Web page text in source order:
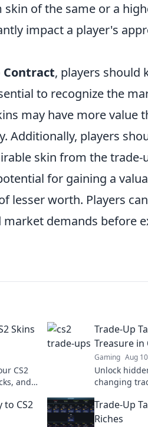
of the same or a
impact a player's
Contract, players should
to recognize the
may have more value
Additionally, players
skin from the trade-
for gaining a
lesser worth. Players
demands before
Skins
CS2
and
Trade-Up
Treasure in
Gaming Aug
Unlock
changing
to CS2
Trade-Up
Riches